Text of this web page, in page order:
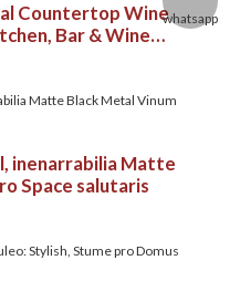
Countertop Wine
Bar & Wine
inenarrabilia Matte
Space salutaris